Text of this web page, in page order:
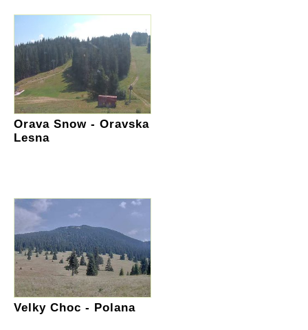
Orava Snow - Oravska
Lesna
Velky Choc - Polana